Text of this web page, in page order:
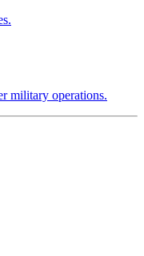
military operations.